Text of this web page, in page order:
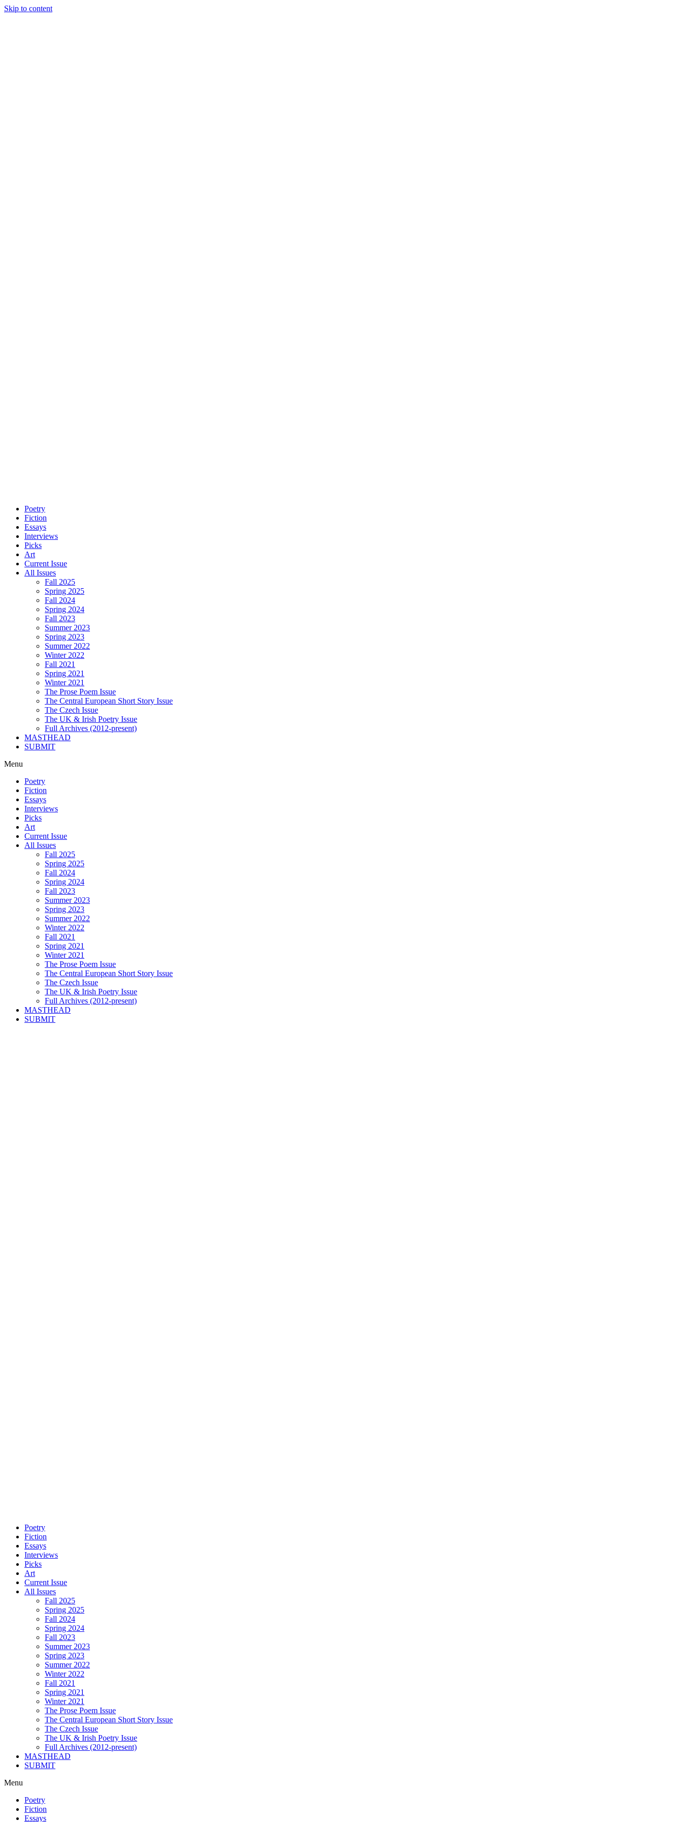
Skip to content
Poetry
Fiction
Essays
Interviews
Picks
Art
Current Issue
All Issues
Fall 2025
Spring 2025
Fall 2024
Spring 2024
Fall 2023
Summer 2023
Spring 2023
Summer 2022
Winter 2022
Fall 2021
Spring 2021
Winter 2021
The Prose Poem Issue
The Central European Short Story Issue
The Czech Issue
The UK & Irish Poetry Issue
Full Archives (2012-present)
MASTHEAD
SUBMIT
Menu
Poetry
Fiction
Essays
Interviews
Picks
Art
Current Issue
All Issues
Fall 2025
Spring 2025
Fall 2024
Spring 2024
Fall 2023
Summer 2023
Spring 2023
Summer 2022
Winter 2022
Fall 2021
Spring 2021
Winter 2021
The Prose Poem Issue
The Central European Short Story Issue
The Czech Issue
The UK & Irish Poetry Issue
Full Archives (2012-present)
MASTHEAD
SUBMIT
Poetry
Fiction
Essays
Interviews
Picks
Art
Current Issue
All Issues
Fall 2025
Spring 2025
Fall 2024
Spring 2024
Fall 2023
Summer 2023
Spring 2023
Summer 2022
Winter 2022
Fall 2021
Spring 2021
Winter 2021
The Prose Poem Issue
The Central European Short Story Issue
The Czech Issue
The UK & Irish Poetry Issue
Full Archives (2012-present)
MASTHEAD
SUBMIT
Menu
Poetry
Fiction
Essays